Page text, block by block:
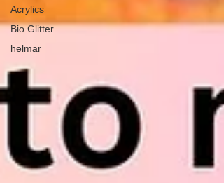
Acrylics
Bio Glitter
helmar